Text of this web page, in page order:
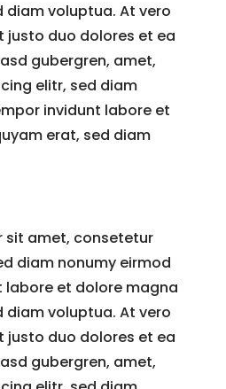
diam voluptua. At vero
justo duo dolores et ea
gubergren, amet,
elitr, sed diam
invidunt labore et
erat, sed diam
sit amet, consetetur
diam nonumy eirmod
et dolore magna
diam voluptua. At vero
justo duo dolores et ea
gubergren, amet,